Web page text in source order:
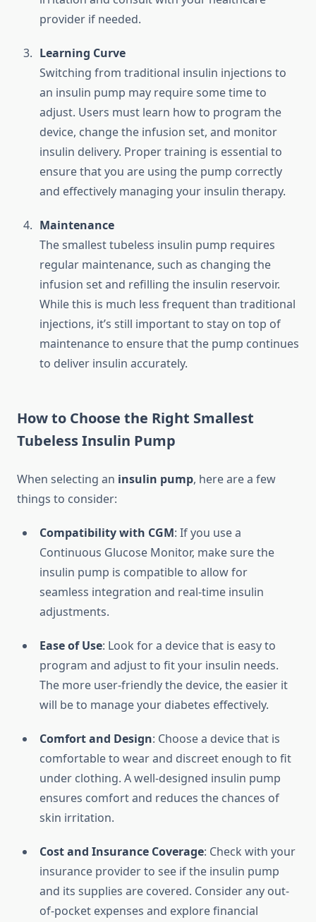
provider if needed.
Learning Curve
Switching from traditional insulin injections to
an insulin pump may require some time to
adjust. Users must learn how to program the
device, change the infusion set, and monitor
insulin delivery. Proper training is essential to
ensure that you are using the pump correctly
and effectively managing your insulin therapy.
Maintenance
The smallest tubeless insulin pump requires
regular maintenance, such as changing the
infusion set and refilling the insulin reservoir.
While this is much less frequent than traditional
injections, it’s still important to stay on top of
maintenance to ensure that the pump continues
to deliver insulin accurately.
How to Choose the Right Smallest
Tubeless Insulin Pump
When selecting an insulin pump, here are a few
things to consider:
Compatibility with CGM: If you use a
Continuous Glucose Monitor, make sure the
insulin pump is compatible to allow for
seamless integration and real-time insulin
adjustments.
Ease of Use: Look for a device that is easy to
program and adjust to fit your insulin needs.
The more user-friendly the device, the easier it
will be to manage your diabetes effectively.
Comfort and Design: Choose a device that is
comfortable to wear and discreet enough to fit
under clothing. A well-designed insulin pump
ensures comfort and reduces the chances of
skin irritation.
Cost and Insurance Coverage: Check with your
insurance provider to see if the insulin pump
and its supplies are covered. Consider any out-
of-pocket expenses and explore financial